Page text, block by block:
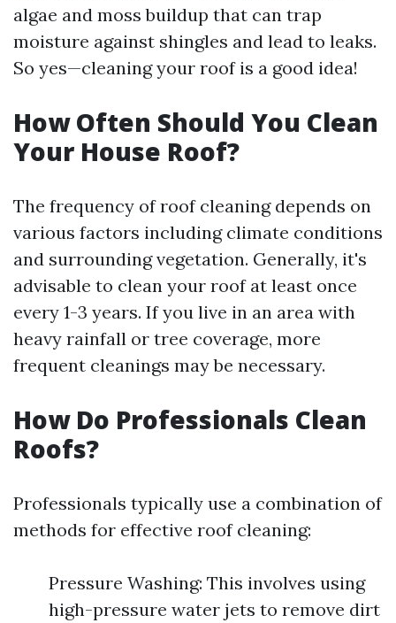
algae and moss buildup that can trap
moisture against shingles and lead to leaks.
So yes—cleaning your roof is a good idea!
How Often Should You Clean
Your House Roof?
The frequency of roof cleaning depends on
various factors including climate conditions
and surrounding vegetation. Generally, it's
advisable to clean your roof at least once
every 1-3 years. If you live in an area with
heavy rainfall or tree coverage, more
frequent cleanings may be necessary.
How Do Professionals Clean
Roofs?
Professionals typically use a combination of
methods for effective roof cleaning:
Pressure Washing: This involves using
high-pressure water jets to remove dirt